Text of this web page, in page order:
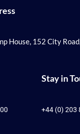
House, 152 City
Stay in
+44 (0) 203